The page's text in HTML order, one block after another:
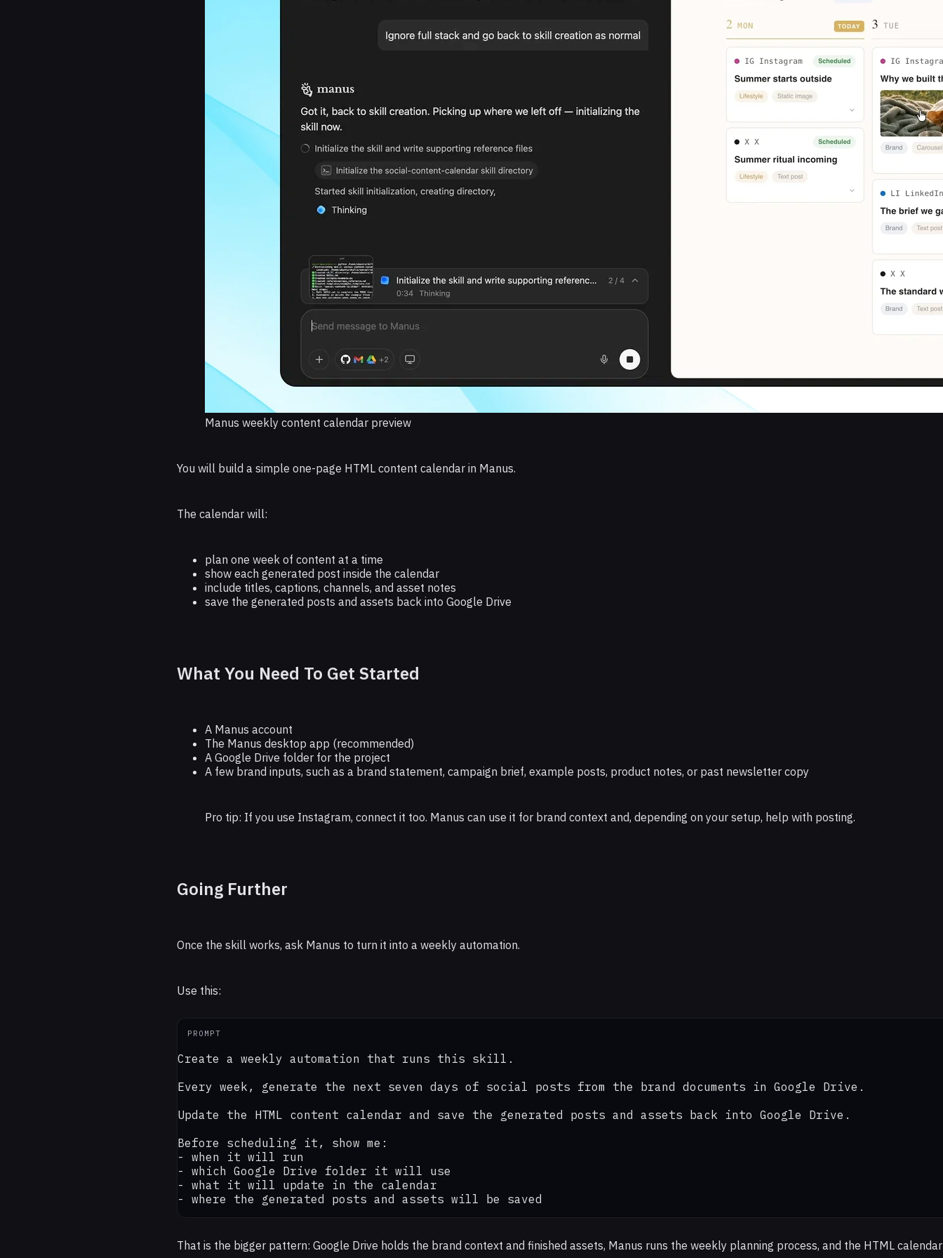
Manus weekly content calendar preview
You will build a simple one-page HTML content calendar in Manus.
The calendar will:
plan one week of content at a time
show each generated post inside the calendar
include titles, captions, channels, and asset notes
save the generated posts and assets back into Google Drive
What You Need To Get Started
A Manus account
The Manus desktop app (recommended)
A Google Drive folder for the project
A few brand inputs, such as a brand statement, campaign brief, example posts, product notes, or past newsletter copy
Pro tip: If you use Instagram, connect it too. Manus can use it for brand context and, depending on your setup, help with posting.
Going Further
Once the skill works, ask Manus to turn it into a weekly automation.
Use this:
PROMPT
Create a weekly automation that runs this skill.
Every week, generate the next seven days of social posts from the brand documents in Google Drive.
Update the HTML content calendar and save the generated posts and assets back into Google Drive.
Before scheduling it, show me:
- when it will run
- which Google Drive folder it will use
- what it will update in the calendar
- where the generated posts and assets will be saved
That is the bigger pattern: Google Drive holds the brand context and finished assets, Manus runs the weekly planning process, and the HTML